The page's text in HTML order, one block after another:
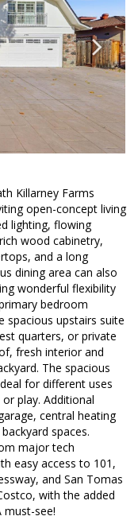
Killarney Farms
open-concept living
lighting, flowing
wood cabinetry,
and a long
dining area can also
wonderful flexibility
bedroom
spacious upstairs suite
quarters, or private
fresh interior and
The spacious
for different uses
play. Additional
central heating
spaces.
major tech
easy access to 101,
and San Tomas
with the added
must-see!